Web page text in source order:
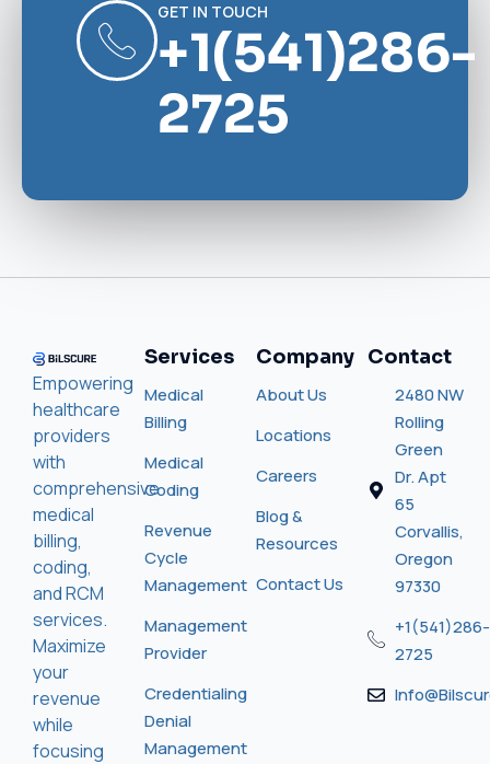
GET IN TOUCH
+1(541)286-
2725
Empowering
healthcare
providers
with
comprehensive
medical
billing,
coding,
and RCM
services.
Maximize
your
revenue
while
focusing
Services
Medical
Billing
Medical
Coding
Revenue
Cycle
Management
Management
Provider
Credentialing
Denial
Management
Company
About Us
Locations
Careers
Blog &
Resources
Contact Us
Contact
2480 NW
Rolling
Green
Dr. Apt
65
Corvallis,
Oregon
97330
+1(541)286-
2725